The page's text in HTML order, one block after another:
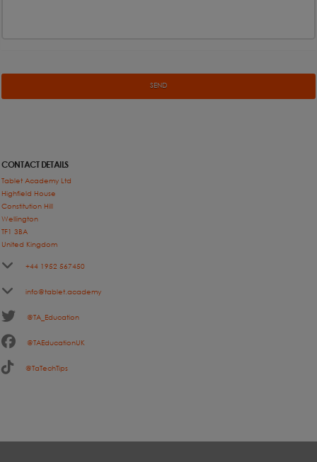
CONTACT DETAILS
Tablet Academy Ltd
Highfield House
Constitution Hill
Wellington
TF1 3BA
United Kingdom
+44 1952 567450
info@tablet.academy
@TA_Education
@TAEducationUK
@TaTechTips